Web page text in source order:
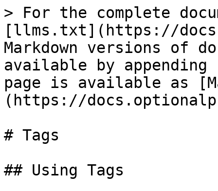
> For the complete
[llms.txt](https://
Markdown versions of
available by
page is available as
(https://
# Tags
## Using Tags